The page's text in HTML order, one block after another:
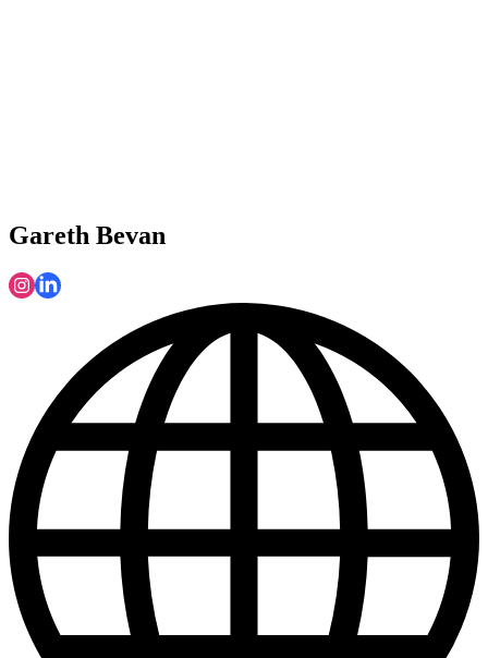
Gareth Bevan